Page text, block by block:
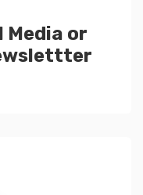
Media or